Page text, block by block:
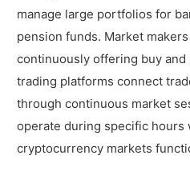
3. Crypto Trading
manage large portfolios for
pension funds. Market
continuously offering buy
trading platforms connect
through continuous market
operate during specific hours
cryptocurrency markets